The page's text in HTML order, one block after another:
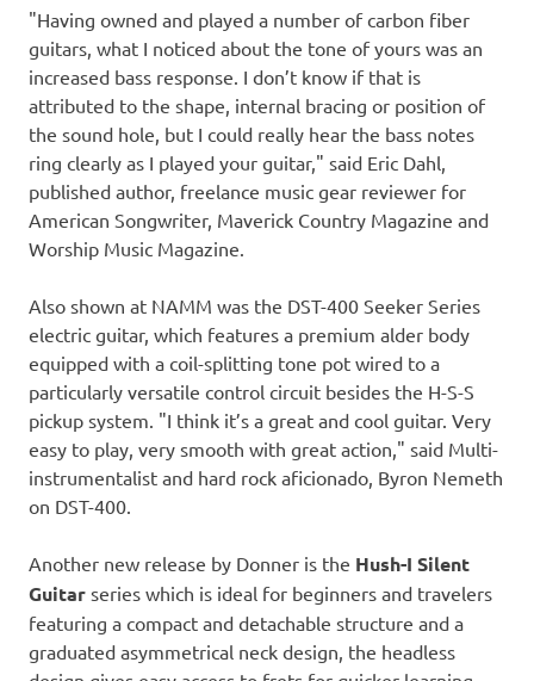
"Having owned and played a number of carbon fiber
guitars, what I noticed about the tone of yours was an
increased bass response. I don’t know if that is
attributed to the shape, internal bracing or position of
the sound hole, but I could really hear the bass notes
ring clearly as I played your guitar," said Eric Dahl,
published author, freelance music gear reviewer for
American Songwriter, Maverick Country Magazine and
Worship Music Magazine.
Also shown at NAMM was the DST-400 Seeker Series
electric guitar, which features a premium alder body
equipped with a coil-splitting tone pot wired to a
particularly versatile control circuit besides the H-S-S
pickup system. "I think it’s a great and cool guitar. Very
easy to play, very smooth with great action," said Multi-
instrumentalist and hard rock aficionado, Byron Nemeth
on DST-400.
Another new release by Donner is the Hush-I Silent
Guitar series which is ideal for beginners and travelers
featuring a compact and detachable structure and a
graduated asymmetrical neck design, the headless